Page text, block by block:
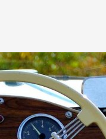
Skip
to
content